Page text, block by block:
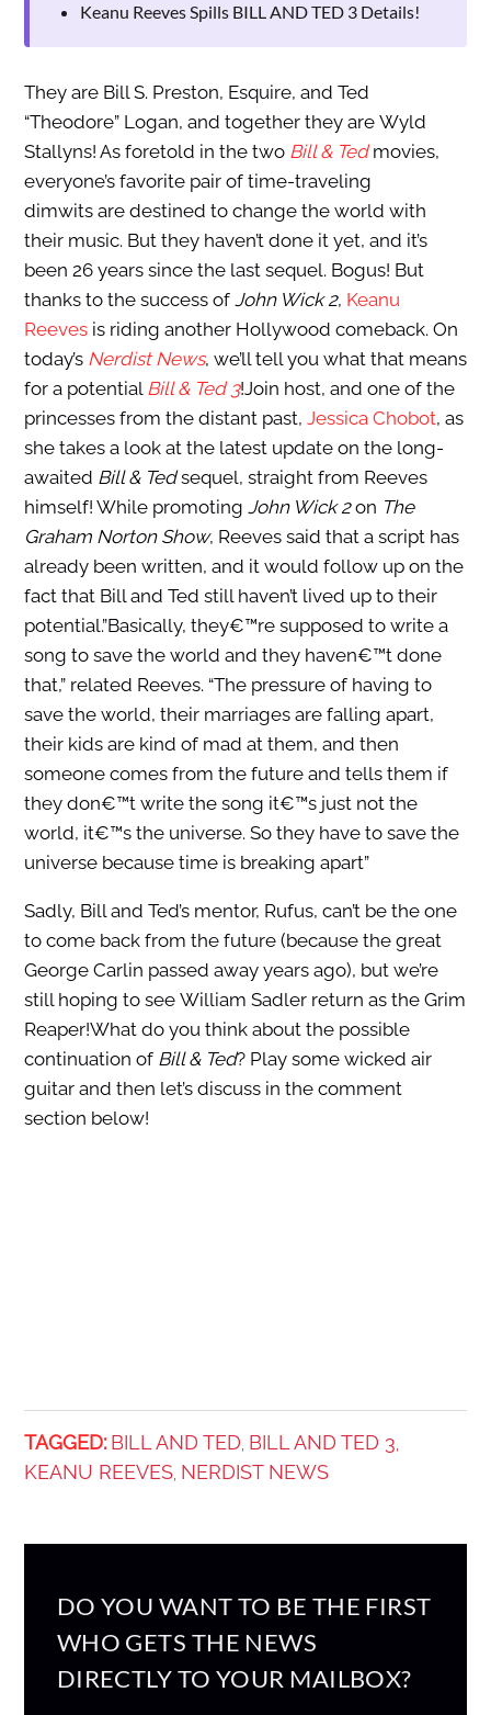
Keanu Reeves Spills BILL AND TED 3 Details!
They are Bill S. Preston, Esquire, and Ted
“Theodore” Logan, and together they are Wyld
Stallyns! As foretold in the two Bill & Tedmovies,
everyone’s favorite pair of time-traveling
dimwits are destined to change the world with
their music. But they haven’t done it yet, and it’s
been 26 years since the last sequel. Bogus! But
thanks to the success of John Wick 2, Keanu
Reevesis riding another Hollywood comeback. On
today’sNerdist News, we’ll tell you what that means
for a potential Bill & Ted 3!Join host, and one of the
princesses from the distant past, Jessica Chobot, as
she takes a look at the latest update on the long-
awaited Bill & Tedsequel, straight from Reeves
himself! While promoting John Wick 2on The
Graham Norton Show, Reeves said that a script has
already been written, and it would follow up on the
fact that Bill and Ted still haven’t lived up to their
potential.”Basically, they€™re supposed to write a
song to save the world and they haven€™t done
that,” related Reeves. “The pressure of having to
save the world, their marriages are falling apart,
their kids are kind of mad at them, and then
someone comes from the future and tells them if
they don€™t write the song it€™s just not the
world, it€™s the universe. So they have to save the
universe because time is breaking apart”
Sadly, Bill and Ted’s mentor, Rufus, can’t be the one
to come back from the future (because the great
George Carlin passed away years ago), but we’re
still hoping to see William Sadler return as the Grim
Reaper!What do you think about the possible
continuation of Bill & Ted? Play some wicked air
guitar and then let’s discuss in the comment
section below!
TAGGED: BILL AND TED BILL AND TED 3
KEANU REEVES, NERDIST NEWS
DO YOU WANT TO BE THE FIRST
WHO GETS THE NEWS
DIRECTLY TO YOUR MAILBOX?